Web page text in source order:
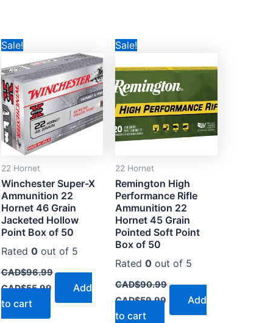
Sale!
22 Hornet
Winchester Super-X
Ammunition 22
Hornet 46 Grain
Jacketed Hollow
Point Box of 50
Rated 0out of 5
CAD$96.99
Original
price
was:
CAD$96.99.
CAD$55.99
price
is:
CAD$55.99.
Add
to cart
Sale!
22 Hornet
Remington High
Performance Rifle
Ammunition 22
Hornet 45 Grain
Pointed Soft Point
Box of 50
Rated0 out of 5
CAD$90.99
Original
price
CAD$90.99.
CAD$59.99
CAD$59.99.
Add
to cart